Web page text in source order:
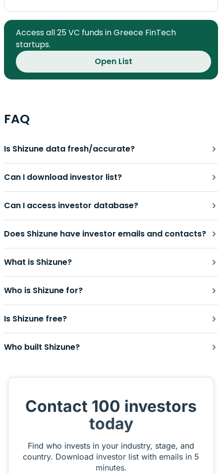
Access all 25 VC funds in Greece FinTech
startups.
Open List
FAQ
Is Shizune data fresh/accurate?
Can I download investor list?
Can I access investor database?
Does Shizune have investor emails and contacts?
What is Shizune?
Who is Shizune for?
Is Shizune free?
Who built Shizune?
Contact 100 investors
today
Find who invests in your industry, stage, and
country. Download investor list with emails in 5
minutes.